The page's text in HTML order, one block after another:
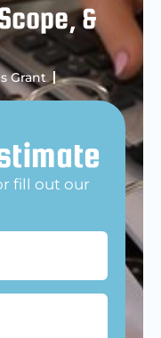
&
Grant
fill out our